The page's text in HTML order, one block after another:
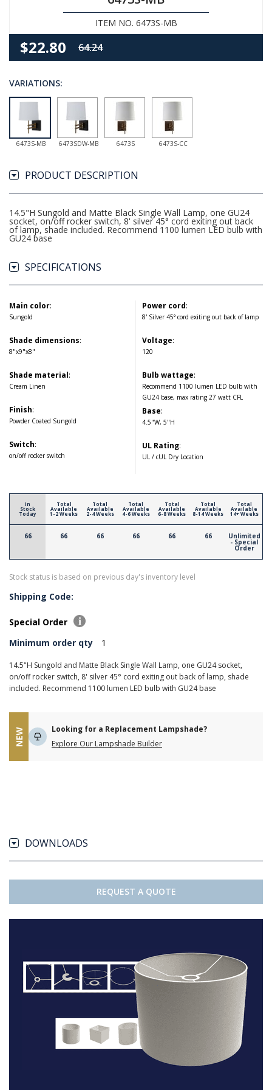
ITEM NO. 6473S-MB
$22.80 64.24
VARIATIONS:
6473S-MB 6473SDW-MB 6473S 6473S-CC
PRODUCT DESCRIPTION
14.5"H Sungold and Matte Black Single Wall Lamp, one GU24
socket, on/off rocker switch, 8' silver 45° cord exiting out back
of lamp, shade included. Recommend 1100 lumen LED bulb with
GU24 base
SPECIFICATIONS
Main color:
Sungold
Shade dimensions:
8"x9"x8"
Shade material:
Cream Linen
Finish:
Powder Coated Sungold
Switch:
on/off rocker switch
Power cord:
8' Silver 45° cord exiting out back of lamp
Voltage:
120
Bulb wattage:
Recommend 1100 lumen LED bulb with
GU24 base, max rating 27 watt CFL
Base:
4.5"W, 5"H
UL Rating:
UL / cUL Dry Location
In
Stock
Today
66
Total
Available
1-2 Weeks
66
Total
Available
2-4 Weeks
66
Total
Available
4-6 Weeks
66
Total
Available
6-8 Weeks
66
Total
Available
8-14 Weeks
66
Total
Available
14+ Weeks
Unlimited
- Special
Order
Stock status is based on previous day's inventory level
Shipping Code:
Special Order
Minimum order qty
1
14.5"H Sungold and Matte Black Single Wall Lamp, one GU24 socket,
on/off rocker switch, 8' silver 45° cord exiting out back of lamp, shade
included. Recommend 1100 lumen LED bulb with GU24 base
NEW
Looking for a Replacement Lampshade?
Explore Our Lampshade Builder
DOWNLOADS
REQUEST A QUOTE